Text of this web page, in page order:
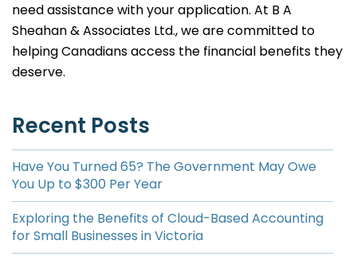
need assistance with your application. At B A
Sheahan & Associates Ltd., we are committed to
helping Canadians access the financial benefits they
deserve.
Recent Posts
Have You Turned 65? The Government May Owe
You Up to $300 Per Year
Exploring the Benefits of Cloud-Based Accounting
for Small Businesses in Victoria